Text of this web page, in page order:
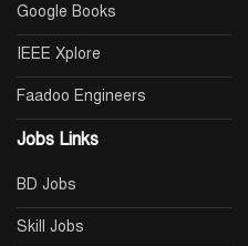
Google Books
IEEE Xplore
Faadoo Engineers
Jobs Links
BD Jobs
Skill Jobs